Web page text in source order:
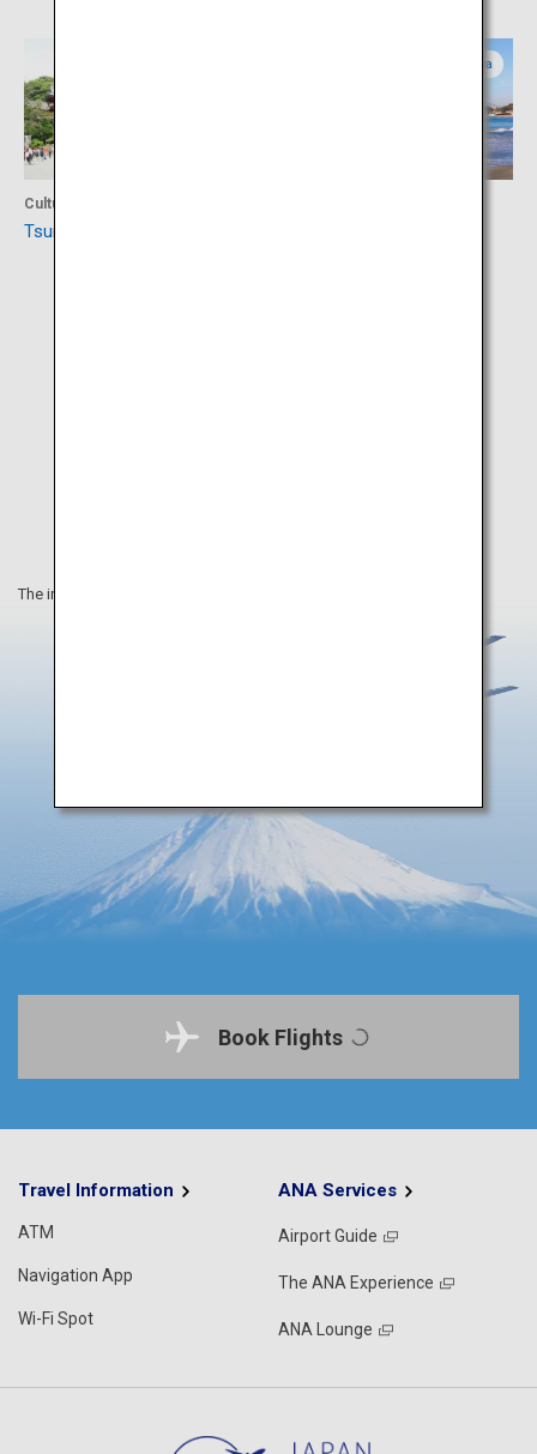
Culture
Tsurugaoka Hachimangu
Kanagawa
The information on this webpage is as of March 2020.
Book Flights
Travel Information
ATM
Navigation App
Wi-Fi Spot
ANA Services
Airport Guide
The ANA Experience
ANA Lounge